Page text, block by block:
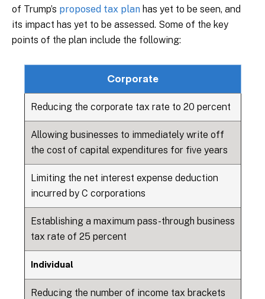
of Trump’s proposed tax plan has yet to be seen, and
its impact has yet to be assessed. Some of the key
points of the plan include the following:
Corporate
Reducing the corporate tax rate to 20 percent
Allowing businesses to immediately write off
the cost of capital expenditures for five years
Limiting the net interest expense deduction
incurred by C corporations
Establishing a maximum pass-through business
tax rate of 25 percent
Individual
Reducing the number of income tax brackets